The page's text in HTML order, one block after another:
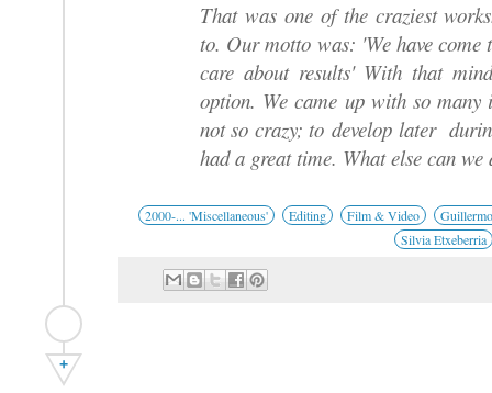
That was one of the craziest
to. Our motto was: 'We have come
care about results' With that
option. We came up with so many
not so crazy; to develop later
had a great time. What else can we
2000-... 'Miscellaneous' Editing Film & Video
Silvia Etxeberria
+